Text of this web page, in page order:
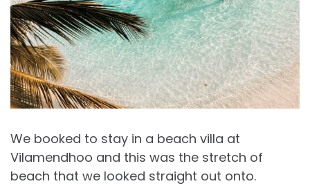
We booked to stay in a beach villa at
Vilamendhoo and this was the stretch of
beach that we looked straight out onto.